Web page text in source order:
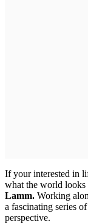
If your interested in
what the world
Lamm. Working
a fascinating series
perspective.